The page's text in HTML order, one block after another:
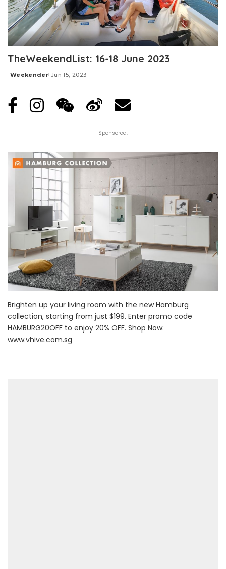
TheWeekendList: 16-18 June 2023
Posted
Weekender Jun 15, 2023
Sponsored:
Brighten up your living room with the new Hamburg
collection, starting from just $199. Enter promo code
HAMBURG20OFF to enjoy 20% OFF. Shop Now:
www.vhive.com.sg